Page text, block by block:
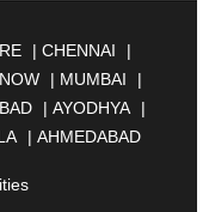
| CHENNAI
|
| MUMBAI
|
| AYODHYA
|
| AHMEDABAD